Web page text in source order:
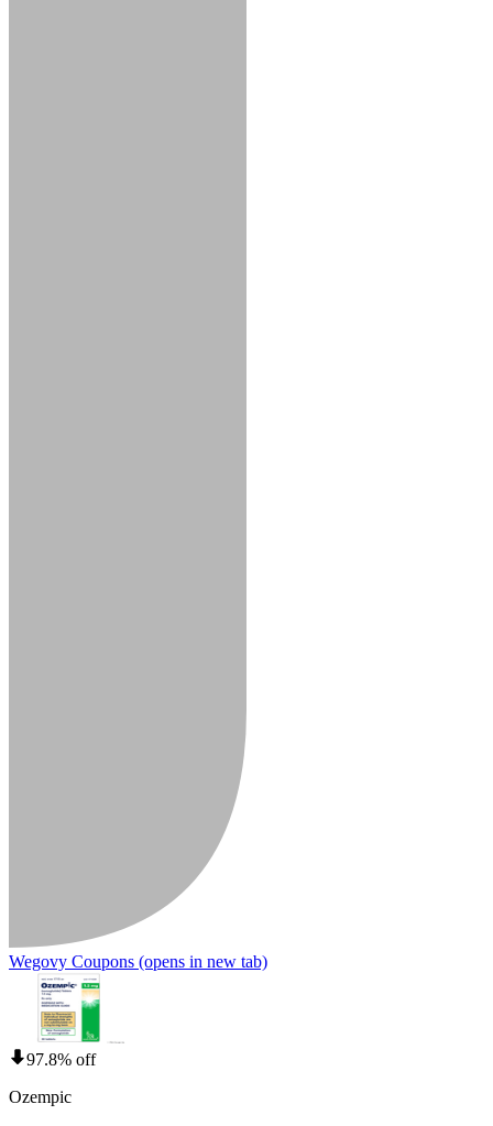
Wegovy Coupons (opens in new tab)
97.8% off
Ozempic